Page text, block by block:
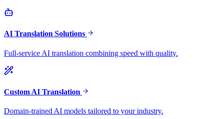
AI Translation Solutions
Full-service AI translation combining speed with quality.
Custom AI Translation
Domain-trained AI models tailored to your industry.